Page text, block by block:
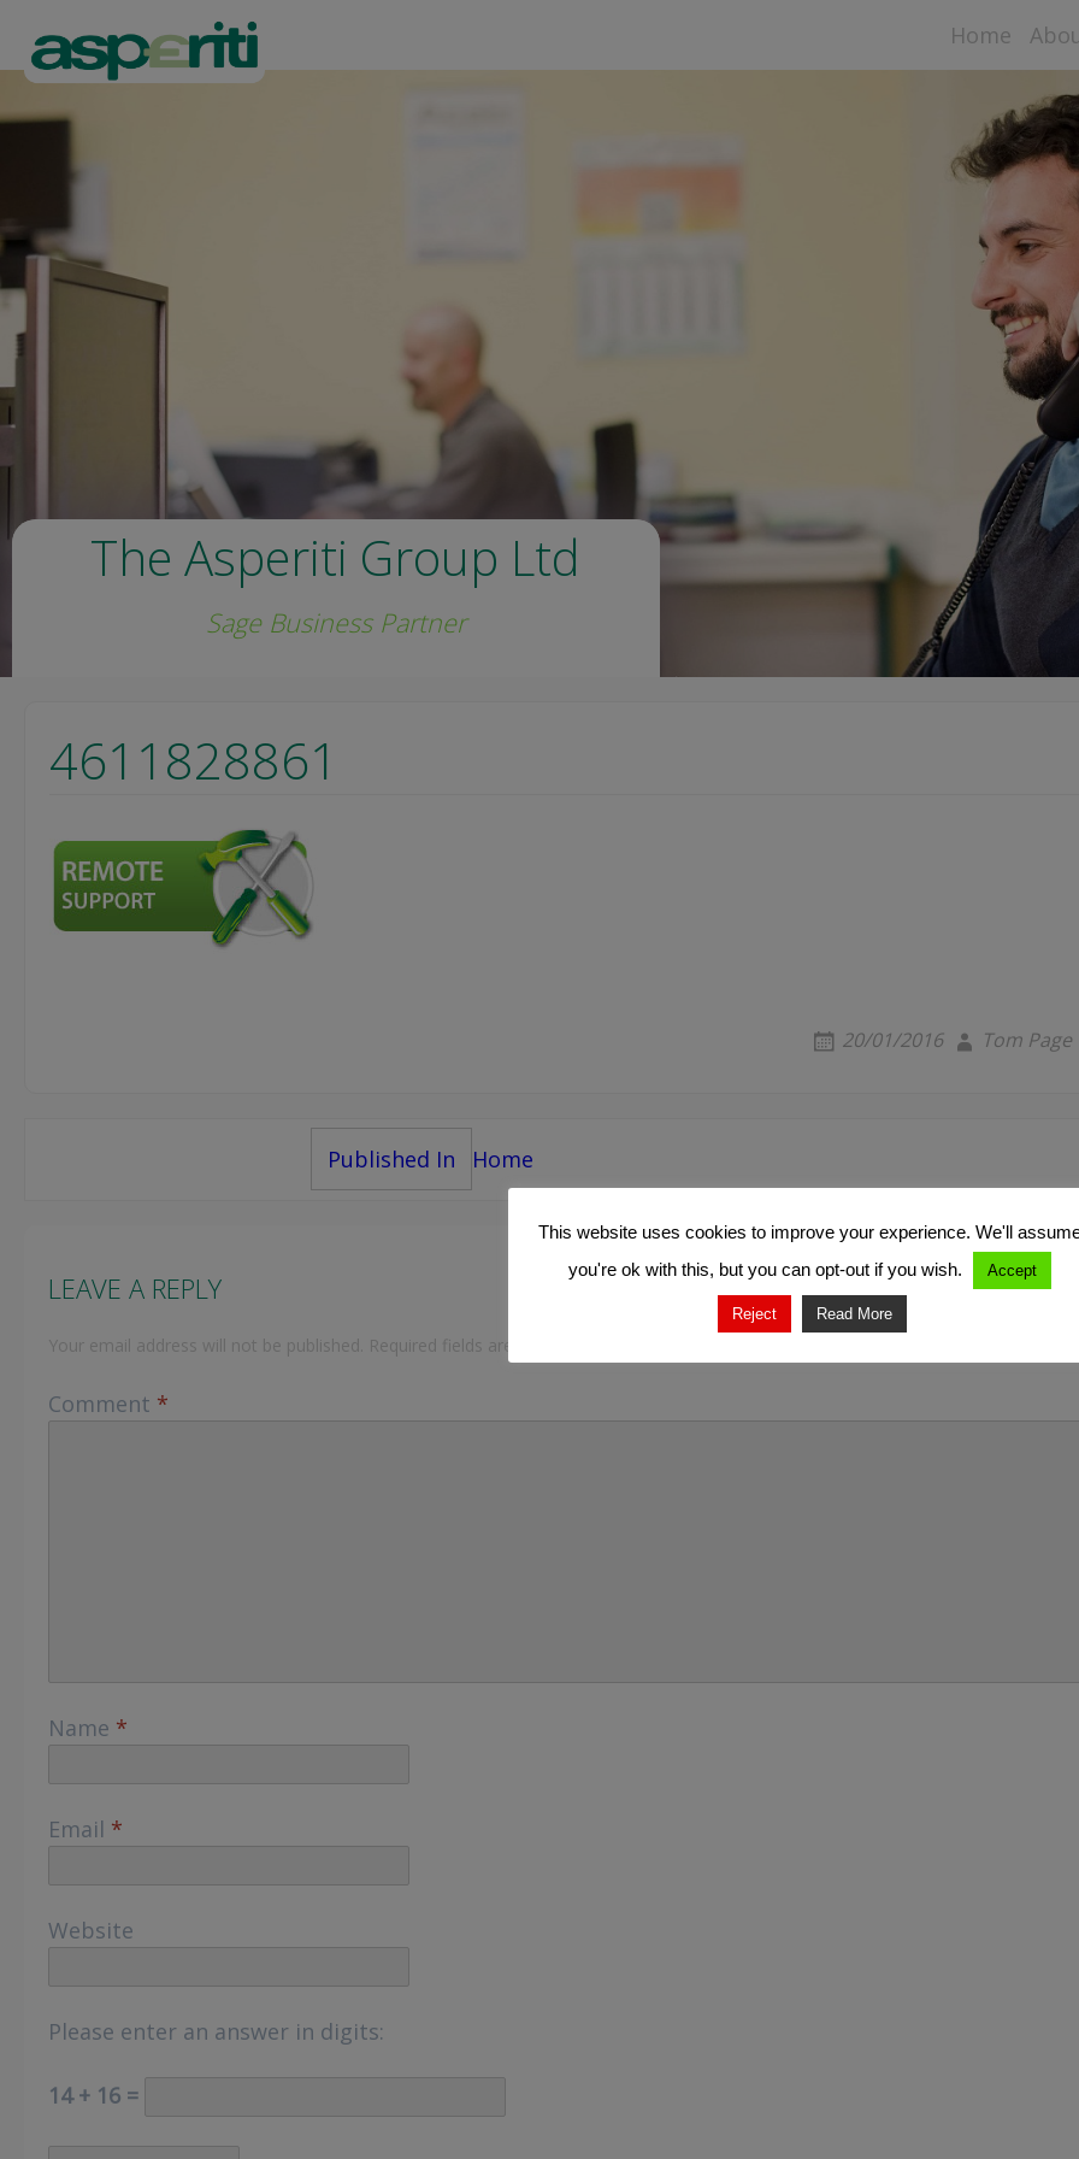
Home
The Asperiti Group Ltd
Sage Business Partner
4611828861
20/01/2016 Tom Page
Published In Home
LEAVE A REPLY
Your email address will not be published. Required fields are marked
Comment *
Name *
Email *
Website
Please enter an answer in digits:
14 + 16 =
This website uses cookies to improve your experience. We'll
you're ok with this, but you can opt-out if you wish.
Accept
Reject Read More